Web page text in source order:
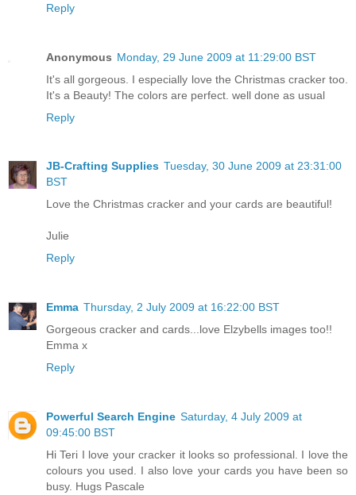
Reply
Anonymous Monday, 29 June 2009 at 11:29:00 BST
It's all gorgeous. I especially love the Christmas cracker too.
It's a Beauty! The colors are perfect. well done as usual
Reply
JB-Crafting Supplies Tuesday, 30 June 2009 at 23:31:00
BST
Love the Christmas cracker and your cards are beautiful!
Julie
Reply
Emma Thursday, 2 July 2009 at 16:22:00 BST
Gorgeous cracker and cards...love Elzybells images too!!
Emma x
Reply
Powerful Search Engine Saturday, 4 July 2009 at
09:45:00 BST
Hi Teri I love your cracker it looks so professional. I love the
colours you used. I also love your cards you have been so
busy. Hugs Pascale